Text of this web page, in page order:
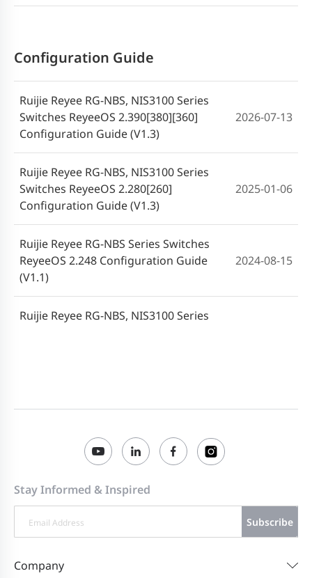
Configuration Guide
Ruijie Reyee RG-NBS, NIS3100 Series
Switches ReyeeOS 2.390[380][360]
Configuration Guide (V1.3)
2026-07-13
Ruijie Reyee RG-NBS, NIS3100 Series
Switches ReyeeOS 2.280[260]
Configuration Guide (V1.3)
2025-01-06
Ruijie Reyee RG-NBS Series Switches
ReyeeOS 2.248 Configuration Guide
(V1.1)
2024-08-15
Ruijie Reyee RG-NBS, NIS3100 Series
Stay Informed & Inspired
Subscribe
Company